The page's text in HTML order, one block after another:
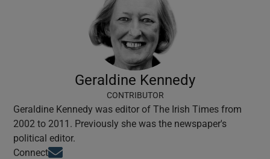
Show Science sub sections
Geraldine Kennedy
CONTRIBUTOR
Geraldine Kennedy was editor of The Irish Times from
2002 to 2011. Previously she was the newspaper's
political editor.
ConnectOpens in new window